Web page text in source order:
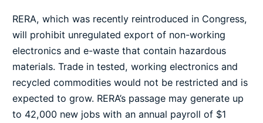
RERA, which was recently reintroduced in Congress,
will prohibit unregulated export of non-working
electronics and e-waste that contain hazardous
materials. Trade in tested, working electronics and
recycled commodities would not be restricted and is
expected to grow. RERA’s passage may generate up
to 42,000 new jobs with an annual payroll of $1